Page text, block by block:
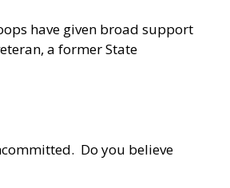
have given broad support
a former State
Do you believe